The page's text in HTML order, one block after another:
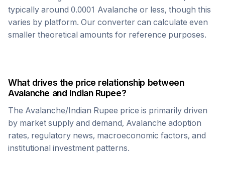
typically around 0.0001 Avalanche or less, though this
varies by platform. Our converter can calculate even
smaller theoretical amounts for reference purposes.
What drives the price relationship between
Avalanche and Indian Rupee?
The Avalanche/Indian Rupee price is primarily driven
by market supply and demand, Avalanche adoption
rates, regulatory news, macroeconomic factors, and
institutional investment patterns.